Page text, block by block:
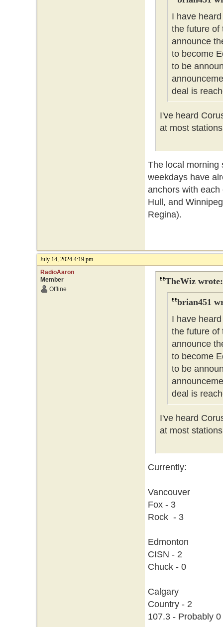
I have
the future of
announce
to become
to be
deal is
I've heard
at most
The local morning
weekdays have
anchors with
Hull, and
Regina).
July 14, 2024 4:19 pm
RadioAaron
Member
Offline
TheWiz wrote:
brian451
I have
the future of
announce
to become
to be
deal is
I've heard
at most
Currently:
Vancouver
Fox - 3
Rock - 3
Edmonton
CISN - 2
Chuck - 0
Calgary
Country - 2
107.3 - Probably 0